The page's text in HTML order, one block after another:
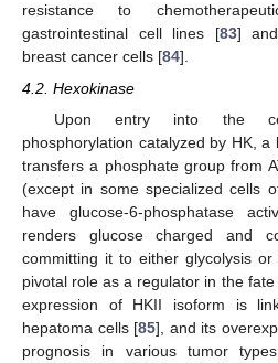
resistance to
gastrointestinal cell lines [83]
breast cancer cells [84].
4.2. Hexokinase
Upon entry into the
phosphorylation catalyzed by HK,
transfers a phosphate group from
(except in some specialized cells
have glucose-6-phosphatase
renders glucose charged and
committing it to either glycolysis
pivotal role as a regulator in the
expression of HKII isoform is
hepatoma cells [85], and its
prognosis in various tumor